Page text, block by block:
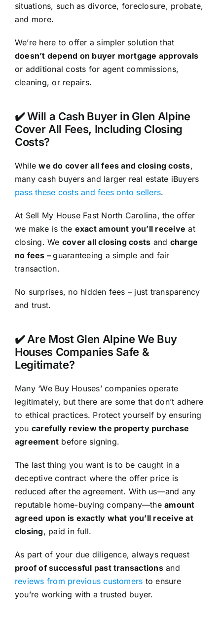
situations, such as divorce, foreclosure, probate,
and more.
We’re here to offer a simpler solution that
doesn’t depend on buyer mortgage approvals
or additional costs for agent commissions,
cleaning, or repairs.
✔️ Will a Cash Buyer in Glen Alpine
Cover All Fees, Including Closing
Costs?
Whilewe do cover all fees and closing costs,
many cash buyers and larger real estate iBuyers
pass these costs and fees onto sellers.
At Sell My House Fast North Carolina, the offer
we make is the exact amount you’ll receive at
closing. We cover all closing costs and charge
no fees –guaranteeing a simple and fair
transaction.
No surprises, no hidden fees – just transparency
and trust.
✔️ Are Most Glen Alpine We Buy
Houses Companies Safe &
Legitimate?
Many ‘We Buy Houses’ companies operate
legitimately, but there are some that don’t adhere
to ethical practices. Protect yourself by ensuring
you carefully review the property purchase
agreement before signing.
The last thing you want is to be caught in a
deceptive contract where the offer price is
reduced after the agreement. With us—and any
reputable home-buying company—theamount
agreed upon is exactly what you’ll receive at
closing, paid in full.
As part of your due diligence, always request
proof of successful past transactionsand
reviews from previous customers to ensure
you’re working with a trusted buyer.